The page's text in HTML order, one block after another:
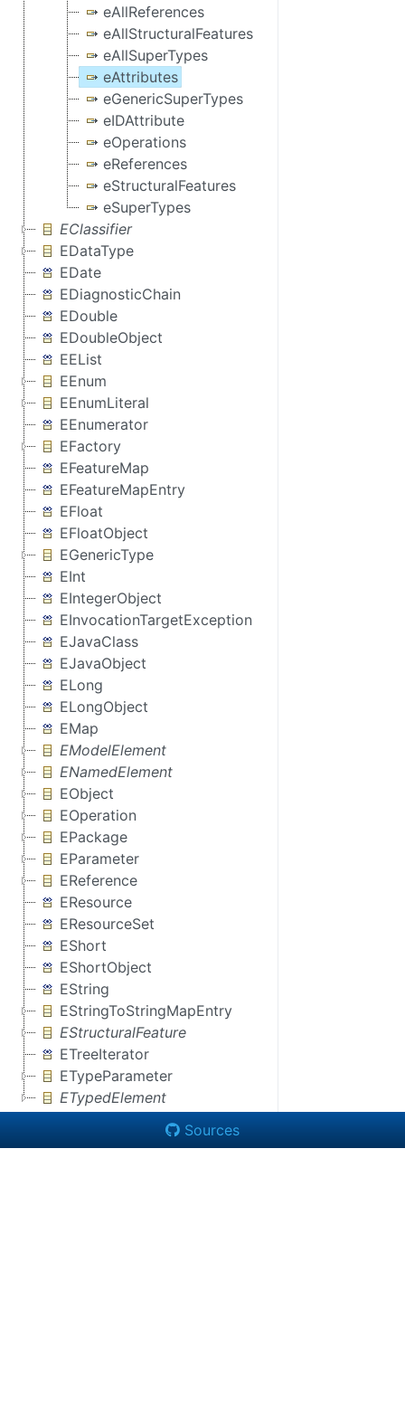
eAllReferences
eAllStructuralFeatures
eAllSuperTypes
eAttributes
eGenericSuperTypes
eIDAttribute
eOperations
eReferences
eStructuralFeatures
eSuperTypes
EClassifier
EDataType
EDate
EDiagnosticChain
EDouble
EDoubleObject
EEList
EEnum
EEnumLiteral
EEnumerator
EFactory
EFeatureMap
EFeatureMapEntry
EFloat
EFloatObject
EGenericType
EInt
EIntegerObject
EInvocationTargetException
EJavaClass
EJavaObject
ELong
ELongObject
EMap
EModelElement
ENamedElement
EObject
EOperation
EPackage
EParameter
EReference
EResource
EResourceSet
EShort
EShortObject
EString
EStringToStringMapEntry
EStructuralFeature
ETreeIterator
ETypeParameter
ETypedElement
Sources